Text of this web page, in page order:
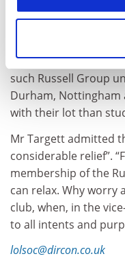
satisfaction or well-
UK institutions in
“This means only
such Russell Group
Durham, Nottingham
with their lot than
Mr Targett admitted
considerable relief”.
membership of the
can relax. Why worry
club, when, in the
to all intents and
lolsoc@dircon.co.uk